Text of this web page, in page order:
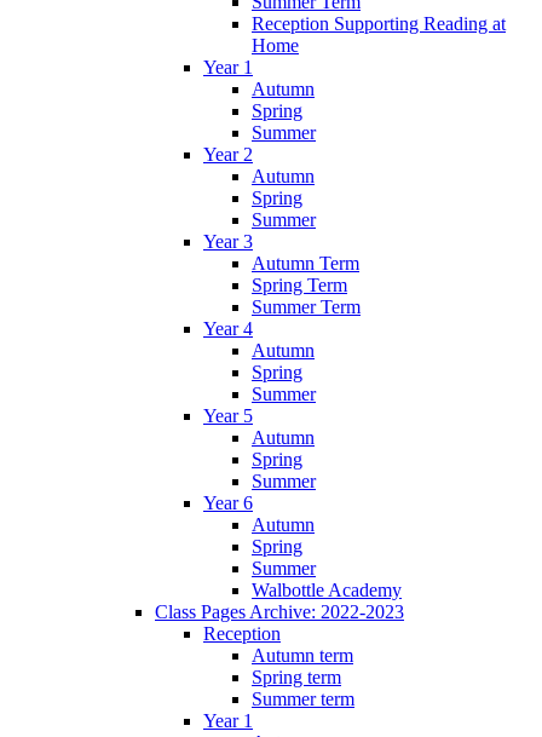
Reception Supporting Reading at
Home
Year 1
Autumn
Spring
Summer
Year 2
Autumn
Spring
Summer
Year 3
Autumn Term
Spring Term
Summer Term
Year 4
Autumn
Spring
Summer
Year 5
Autumn
Spring
Summer
Year 6
Autumn
Spring
Summer
Walbottle Academy
Class Pages Archive: 2022-2023
Reception
Autumn term
Spring term
Summer term
Year 1